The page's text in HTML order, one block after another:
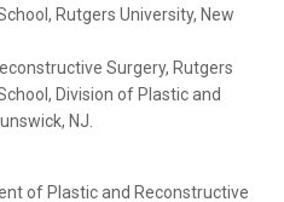
Rutgers University, New
Surgery, Rutgers
Division of Plastic and
NJ.
of Plastic and Reconstructive